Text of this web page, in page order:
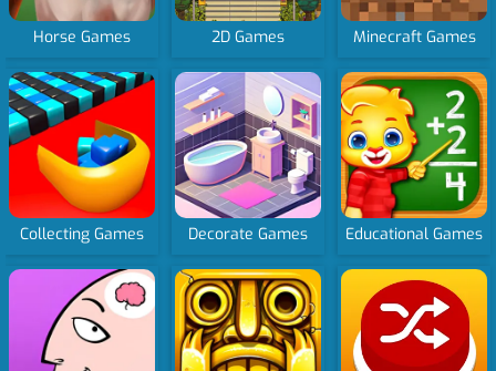
Horse Games 2D Games Minecraft Games
Collecting Games Decorate Games Educational Games